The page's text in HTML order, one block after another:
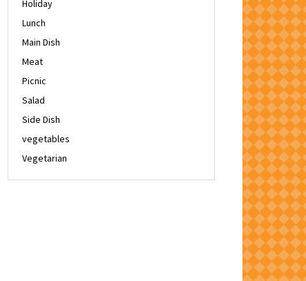
Holiday
Lunch
Main Dish
Meat
Picnic
Salad
Side Dish
vegetables
Vegetarian